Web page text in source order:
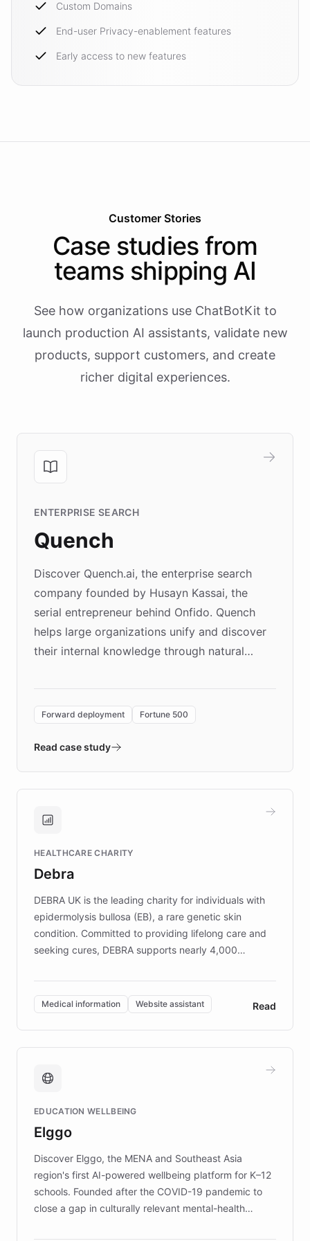
Custom Domains
End-user Privacy-enablement features
Early access to new features
Customer Stories
Case studies from
teams shipping AI
See how organizations use ChatBotKit to
launch production AI assistants, validate new
products, support customers, and create
richer digital experiences.
ENTERPRISE SEARCH
Quench
Discover Quench.ai, the enterprise search
company founded by Husayn Kassai, the
serial entrepreneur behind Onfido. Quench
helps large organizations unify and discover
their internal knowledge through natural
environment powering the "Quench Sandbox"
validates AI products with real customers in
approach delivered 10x faster prototyping
Brands, MotorK, Podium, and numerous
competitive advantage.
Forward deployment Fortune 500
Read case study
HEALTHCARE CHARITY
Debra
DEBRA UK is the leading charity for individuals with
epidermolysis bullosa (EB), a rare genetic skin
condition. Committed to providing lifelong care and
seeking cures, DEBRA supports nearly 4,000
invested in research, DEBRA is the largest UK funder
of EB studies. The organization addresses the
complex information needs of patients and
caregivers by offering reliable resources and
support. Learn about DEBRA's innovative chatbot,
fundraising, and support services, ensuring accurate
mission to improve lives and advance research for
those affected by EB.
Medical information Website assistant Read
EDUCATION WELLBEING
Elggo
Discover Elggo, the MENA and Southeast Asia
region's first AI-powered wellbeing platform for K–12
schools. Founded after the COVID-19 pandemic to
close a gap in culturally relevant mental-health